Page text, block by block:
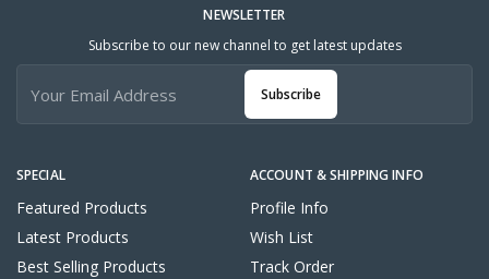
SPECIAL
Featured Products
Latest Products
Best Selling Products
ACCOUNT & SHIPPING INFO
Profile Info
Wish List
Track Order
NEWSLETTER
Subscribe to our new channel to get latest updates
Subscribe